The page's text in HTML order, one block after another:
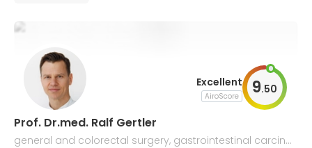
Excellent
AiroScore 9.50
Prof. Dr.med. Ralf Gertler
general and colorectal surgery, gastrointestinal carcino